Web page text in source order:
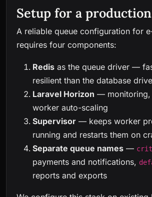
Setup for a
A reliable queue configuration for
requires four components:
Redis as the queue driver —
resilient than the database
Laravel Horizon — monitoring,
worker auto-scaling
Supervisor — keeps worker
running and restarts them on
Separate queue names —
payments and notifications,
reports and exports